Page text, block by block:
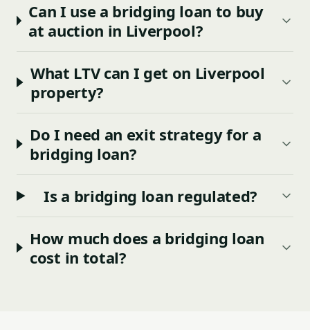
Can I use a bridging loan to buy
at auction in Liverpool?
What LTV can I get on Liverpool
property?
Do I need an exit strategy for a
bridging loan?
Is a bridging loan regulated?
How much does a bridging loan
cost in total?